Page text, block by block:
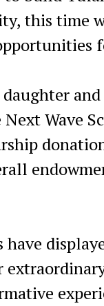
this time
Wave
have